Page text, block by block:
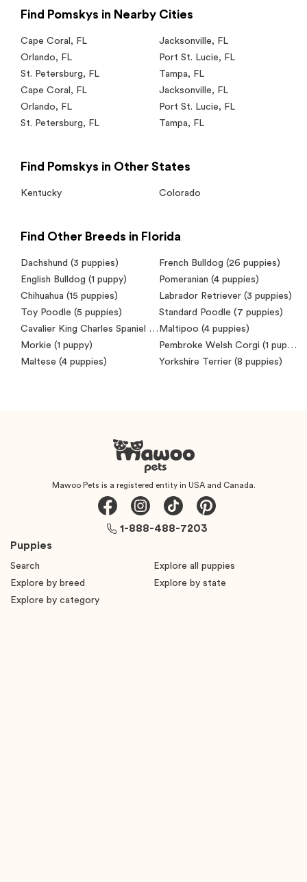
Find Pomskys in Nearby Cities
Cape Coral , FL Jacksonville, FL
Orlando, FL Port St. Lucie, FL
St. Petersburg, FL Tampa, FL
Cape Coral , FL Jacksonville, FL
Orlando, FL Port St. Lucie, FL
St. Petersburg, FL Tampa, FL
Find Pomskys in Other States
Kentucky Colorado
Find Other Breeds in Florida
Dachshund (3 puppies) French Bulldog (26 puppies)
English Bulldog (1 puppy) Pomeranian (4 puppies)
Chihuahua (15 puppies) Labrador Retriever(3 puppies)
Toy Poodle (5 puppies) Standard Poodle (7 puppies)
Cavalier King Charles Spaniel
Maltipoo (4 puppies)
Morkie (1 puppy) Pembroke Welsh Corgi (1 puppy)
Maltese (4 puppies) Yorkshire Terrier(8 puppies)
Mawoo Pets is a registered entity in USA and Canada.
Puppies
Search
Explore all puppies
Explore by breed
Explore by state
Explore by category
1-888-488-7203